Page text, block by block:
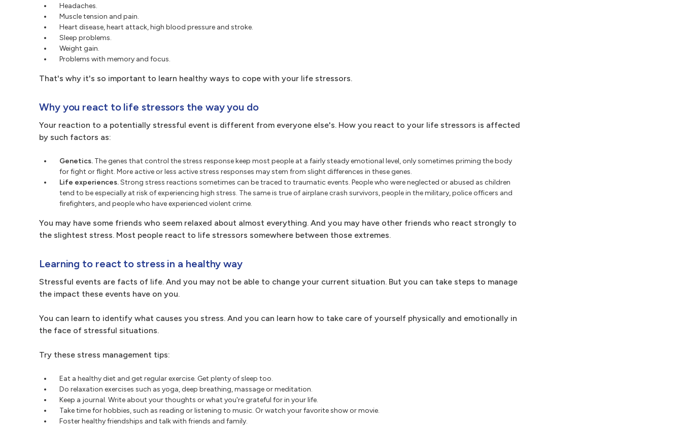
Headaches.
Muscle tension and pain.
Heart disease, heart attack, high blood pressure and stroke.
Sleep problems.
Weight gain.
Problems with memory and focus.
That's why it's so important to learn healthy ways to cope with your life stressors.
Why you react to life stressors the way you do
Your reaction to a potentially stressful event is different from everyone else's. How you react to your life stressors is affected
by such factors as:
Genetics. The genes that control the stress response keep most people at a fairly steady emotional level, only sometimes priming the body
for fight or flight. More active or less active stress responses may stem from slight differences in these genes.
Life experiences.Strong stress reactions sometimes can be traced to traumatic events. People who were neglected or abused as children
tend to be especially at risk of experiencing high stress. The same is true of airplane crash survivors, people in the military, police officers and
firefighters, and people who have experienced violent crime.
You may have some friends who seem relaxed about almost everything. And you may have other friends who react strongly to
the slightest stress. Most people react to life stressors somewhere between those extremes.
Learning to react to stress in a healthy way
Stressful events are facts of life. And you may not be able to change your current situation. But you can take steps to manage
the impact these events have on you.
You can learn to identify what causes you stress. And you can learn how to take care of yourself physically and emotionally in
the face of stressful situations.
Try these stress management tips:
Eat a healthy diet and get regular exercise. Get plenty of sleep too.
Do relaxation exercises such as yoga, deep breathing, massage or meditation.
Keep a journal. Write about your thoughts or what you're grateful for in your life.
Take time for hobbies, such as reading or listening to music. Or watch your favorite show or movie.
Foster healthy friendships and talk with friends and family.